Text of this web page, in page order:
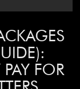
FOR